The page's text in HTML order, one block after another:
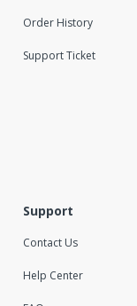
Order History
Support Ticket
Support
Contact Us
Help Center